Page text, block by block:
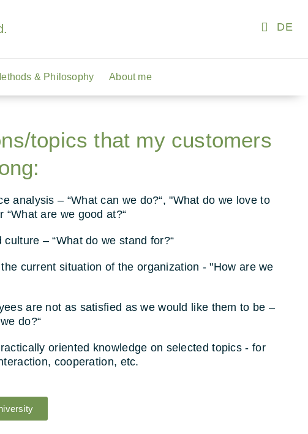
DE
& Philosophy About me
topics that my customers
analysis – “What can we do?“, "What do we love to
“What are we good at?“
culture – “What do we stand for?“
current situation of the organization - "How are we
are not as satisfied as we would like them to be –
do?“
oriented knowledge on selected topics - for
cooperation, etc.